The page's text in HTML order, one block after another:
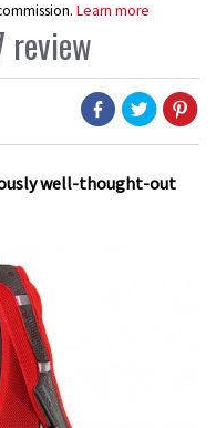
Learn more
review
well-thought-out